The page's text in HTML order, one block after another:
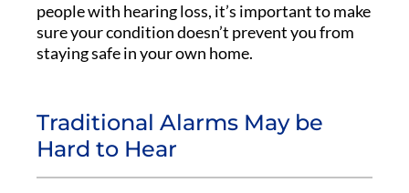
people with hearing loss, it’s important to make
sure your condition doesn’t prevent you from
staying safe in your own home.
Traditional Alarms May be
Hard to Hear